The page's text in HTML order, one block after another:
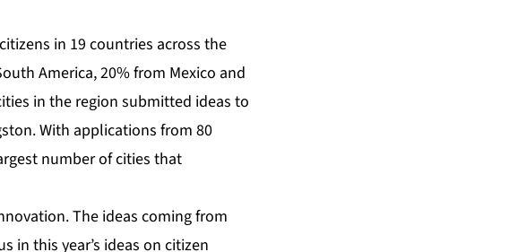
in 19 countries across the
America, 20% from Mexico and
in the region submitted ideas to
With applications from 80
number of cities that
The ideas coming from
in this year’s ideas on citizen